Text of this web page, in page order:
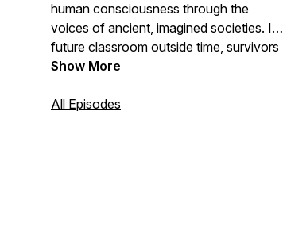
human consciousness through the
voices of ancient, imagined societies. In a
future classroom outside time, survivors
of a collapsed world return to the past to
everything.
Show More
All Episodes